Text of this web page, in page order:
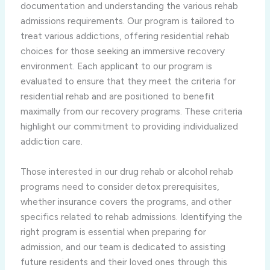
documentation and understanding the various rehab
admissions requirements. Our program is tailored to
treat various addictions, offering residential rehab
choices for those seeking an immersive recovery
environment. Each applicant to our program is
evaluated to ensure that they meet the criteria for
residential rehab and are positioned to benefit
maximally from our recovery programs. These criteria
highlight our commitment to providing individualized
addiction care.
Those interested in our drug rehab or alcohol rehab
programs need to consider detox prerequisites,
whether insurance covers the programs, and other
specifics related to rehab admissions. Identifying the
right program is essential when preparing for
admission, and our team is dedicated to assisting
future residents and their loved ones through this